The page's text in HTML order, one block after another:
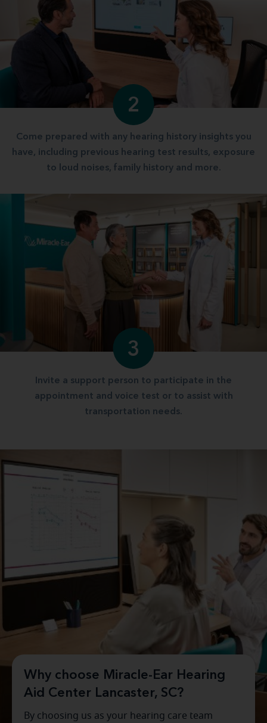
2
Come prepared with any hearing history insights you
have, including previous hearing test results, exposure
to loud noises, family history and more.
3
Invite a support person to participate in the
appointment and voice test or to assist with
transportation needs.
Why choose Miracle-Ear Hearing
Aid Center Lancaster, SC?
By choosing us as your hearing care team